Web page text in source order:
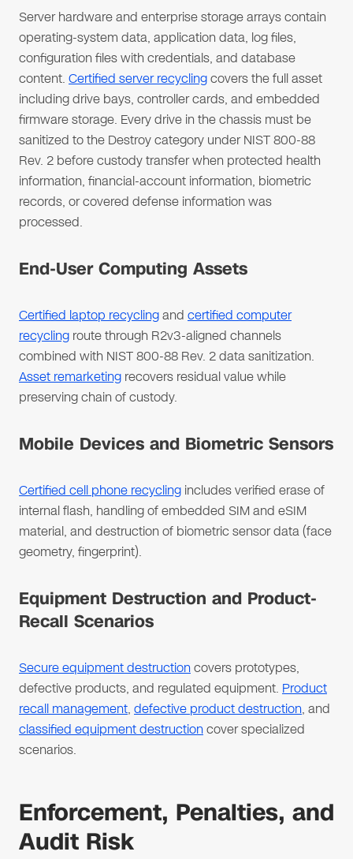
Server hardware and enterprise storage arrays contain
operating-system data, application data, log files,
configuration files with credentials, and database
content. Certified server recyclingcovers the full asset
including drive bays, controller cards, and embedded
firmware storage. Every drive in the chassis must be
sanitized to the Destroy category under NIST 800-88
Rev. 2 before custody transfer when protected health
information, financial-account information, biometric
records, or covered defense information was
processed.
End-User Computing Assets
Certified laptop recyclingand certified computer
recycling route through R2v3-aligned channels
combined with NIST 800-88 Rev. 2 data sanitization.
Asset remarketing recovers residual value while
preserving chain of custody.
Mobile Devices and Biometric Sensors
Certified cell phone recycling includes verified erase of
internal flash, handling of embedded SIM and eSIM
material, and destruction of biometric sensor data (face
geometry, fingerprint).
Equipment Destruction and Product-
Recall Scenarios
Secure equipment destructioncovers prototypes,
defective products, and regulated equipment. Product
recall management, defective product destruction, and
classified equipment destructioncover specialized
scenarios.
Enforcement, Penalties, and
Audit Risk